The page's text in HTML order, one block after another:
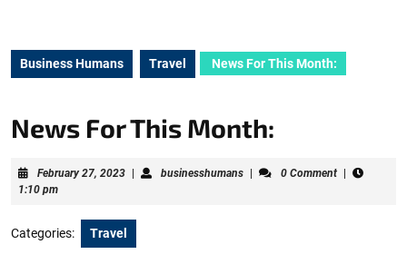
Business Humans Travel News For This Month:
News For This Month:
February 27, 2023Februarybusinesshumansbusinesshumans
0 Comment
1:10 pm
Categories: Travel